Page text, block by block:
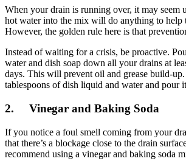
When your drain is running over, it may seem
hot water into the mix will do anything to help
However, the golden rule here is that
Instead of waiting for a crisis, be proactive.
water and dish soap down all your drains at
days. This will prevent oil and grease build-
tablespoons of dish liquid and water and pour
2. Vinegar and Baking Soda
If you notice a foul smell coming from your
that there’s a blockage close to the drain
recommend using a vinegar and baking soda